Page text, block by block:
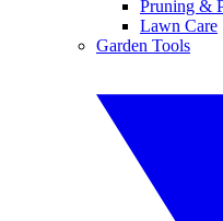
Pruning &
Lawn Care
Garden Tools